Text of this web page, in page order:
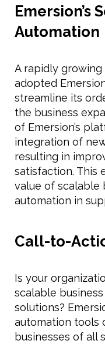
Emersion’s
Automation
A rapidly
adopted
streamline its
the business
of Emersion’s
integration of
resulting in
satisfaction. This
value of scalable
automation in
Call-to-
Is your
scalable
solutions?
automation tools
businesses of all